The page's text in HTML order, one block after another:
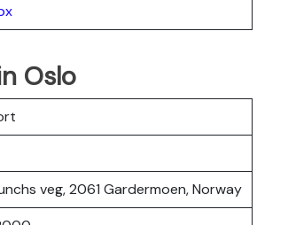
Oslo
veg, 2061 Gardermoen, Norway